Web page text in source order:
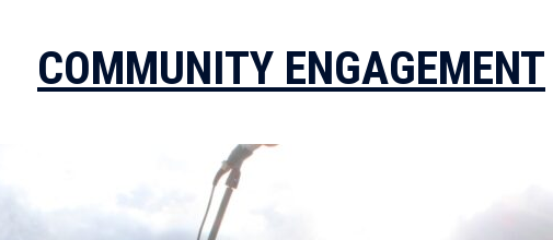
COMMUNITY ENGAGEMENT